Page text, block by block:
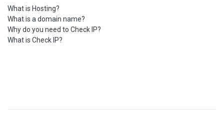
What is Hosting?
What is a domain name?
Why do you need to Check IP?
What is Check IP?